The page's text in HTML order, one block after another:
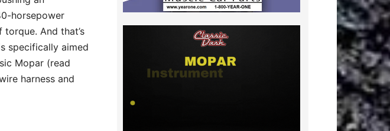
horsepower
And that’s
specifically aimed
Mopar (read
harness and